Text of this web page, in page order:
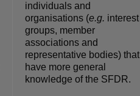
individuals and
organisations (e.g. interest
groups, member
associations and
representative bodies) that
have more general
knowledge of the SFDR.